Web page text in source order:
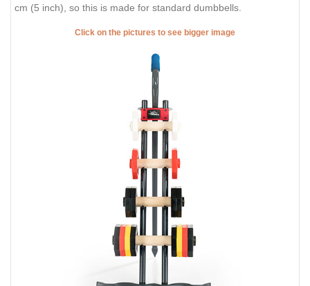
cm (5 inch), so this is made for standard dumbbells.
Click on the pictures to see bigger image